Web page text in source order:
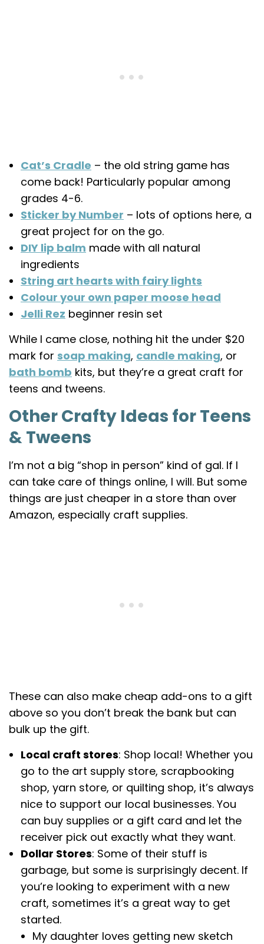
Cat’s Cradle – the old string game has
come back! Particularly popular among
grades 4-6.
Sticker by Number – lots of options here, a
great project for on the go.
DIY lip balm made with all natural
ingredients
String art hearts with fairy lights
Colour your own paper moose head
Jelli Rez beginner resin set
While I came close, nothing hit the under $20
mark for soap making, candle making, or
bath bomb kits, but they’re a great craft for
teens and tweens.
Other Crafty Ideas for Teens
& Tweens
I’m not a big “shop in person” kind of gal. If I
can take care of things online, I will. But some
things are just cheaper in a store than over
Amazon, especially craft supplies.
These can also make cheap add-ons to a gift
above so you don’t break the bank but can
bulk up the gift.
Local craft stores: Shop local! Whether you
go to the art supply store, scrapbooking
shop, yarn store, or quilting shop, it’s always
nice to support our local businesses. You
can buy supplies or a gift card and let the
receiver pick out exactly what they want.
Dollar Stores: Some of their stuff is
garbage, but some is surprisingly decent. If
you’re looking to experiment with a new
craft, sometimes it’s a great way to get
started.
My daughter loves getting new sketch